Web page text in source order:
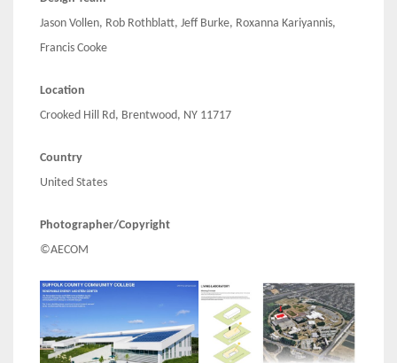
Jason Vollen, Rob Rothblatt, Jeff Burke, Roxanna Kariyannis,
Francis Cooke
Location
Crooked Hill Rd, Brentwood, NY 11717
Country
United States
Photographer/Copyright
©AECOM